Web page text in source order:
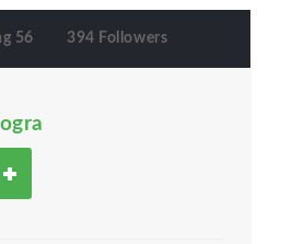
56 394 Followers